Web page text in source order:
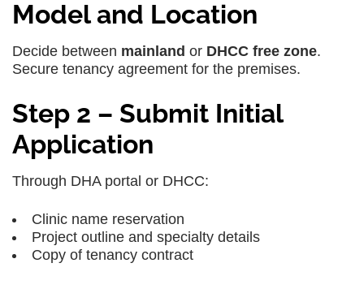
Model and Location
Decide between mainland or DHCC free zone.
Secure tenancy agreement for the premises.
Step 2 – Submit Initial
Application
Through DHA portal or DHCC:
Clinic name reservation
Project outline and specialty details
Copy of tenancy contract